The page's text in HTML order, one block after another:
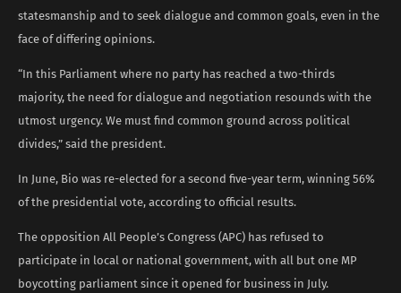
statesmanship and to seek dialogue and common goals, even in the
face of differing opinions.
“In this Parliament where no party has reached a two-thirds
majority, the need for dialogue and negotiation resounds with the
utmost urgency. We must find common ground across political
divides,” said the president.
In June, Bio was re-elected for a second five-year term, winning 56%
of the presidential vote, according to official results.
The opposition All People’s Congress (APC) has refused to
participate in local or national government, with all but one MP
boycotting parliament since it opened for business in July.